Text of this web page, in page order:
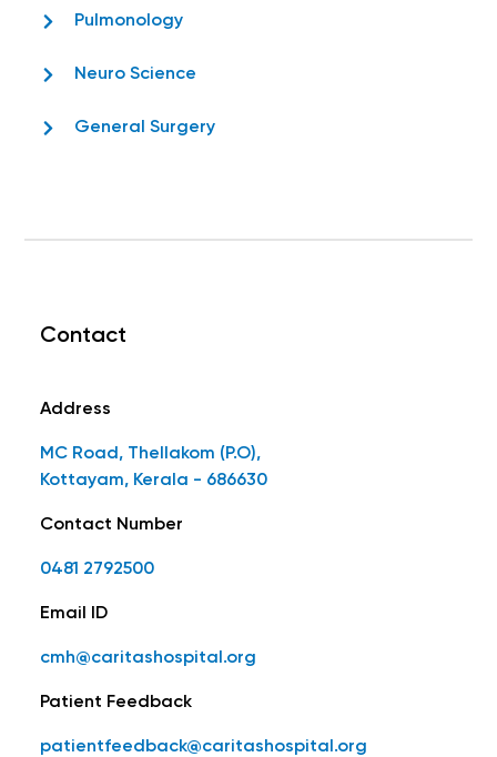
Pulmonology
Neuro Science
General Surgery
Contact
Address
MC Road, Thellakom (P.O),
Kottayam, Kerala - 686630
Contact Number
0481 2792500
Email ID
cmh@caritashospital.org
Patient Feedback
patientfeedback@caritashospital.org